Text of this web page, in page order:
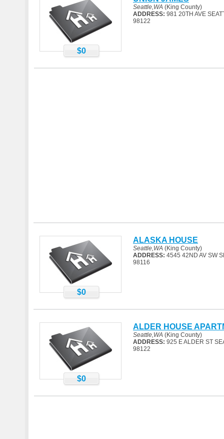
$0
Seattle,WA (King County)
ADDRESS: 981 20TH AVE
98122
$0
ALASKA HOUSE
Seattle,WA (King County)
ADDRESS: 4545 42ND AV SW
98116
$0
ALDER HOUSE
Seattle,WA (King County)
ADDRESS: 925 E ALDER ST
98122